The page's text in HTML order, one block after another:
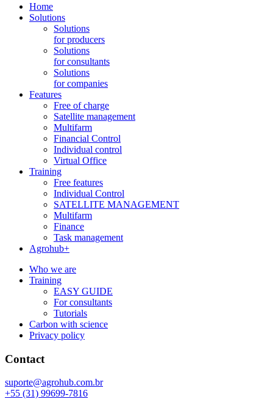
Home
Solutions
Solutions
for producers
Solutions
for consultants
Solutions
for companies
Features
Free of charge
Satellite management
Multifarm
Financial Control
Individual control
Virtual Office
Training
Free features
Individual Control
SATELLITE MANAGEMENT
Multifarm
Finance
Task management
Agrohub+
Who we are
Training
EASY GUIDE
For consultants
Tutorials
Carbon with science
Privacy policy
Contact
suporte@agrohub.com.br
+55 (31) 99699-7816